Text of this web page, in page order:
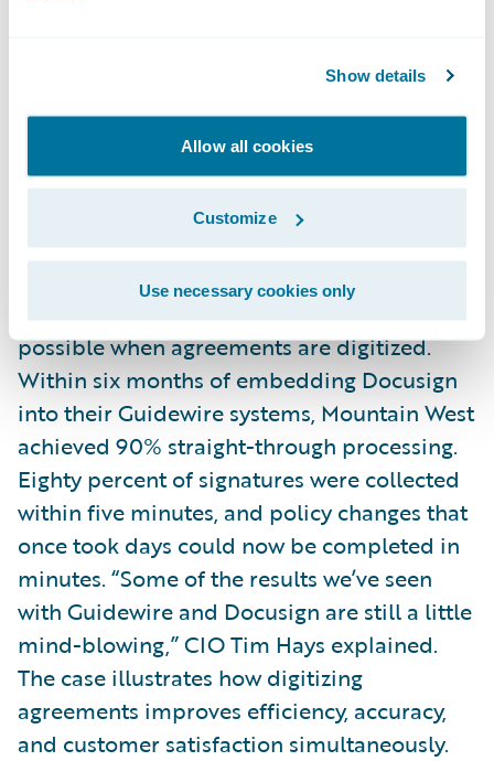
Show details
Allow all cookies
Customize
Use necessary cookies only
systems. The benefits are tangible: insurers
save an average of $36 per paper document
replaced and improve turnaround times by
40%. Security and compliance are
embedded at the enterprise level.
Harrison also highlightedMountain West
Farm Bureauas an example of what’s
possible when agreements are digitized.
Within six months of embedding Docusign
into their Guidewire systems, Mountain West
achieved 90% straight-through processing.
Eighty percent of signatures were collected
within five minutes, and policy changes that
once took days could now be completed in
minutes. “Some of the results we’ve seen
with Guidewire and Docusign are still a little
mind-blowing,” CIO Tim Hays explained.
The case illustrates how digitizing
agreements improves efficiency, accuracy,
and customer satisfaction simultaneously.